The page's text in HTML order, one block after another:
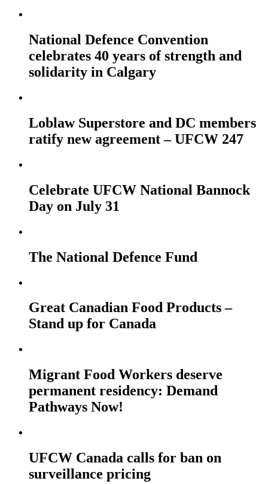
National Defence Convention
celebrates 40 years of strength and
solidarity in Calgary
Loblaw Superstore and DC members
ratify new agreement – UFCW 247
Celebrate UFCW National Bannock
Day on July 31
The National Defence Fund
Great Canadian Food Products –
Stand up for Canada
Migrant Food Workers deserve
permanent residency: Demand
Pathways Now!
UFCW Canada calls for ban on
surveillance pricing